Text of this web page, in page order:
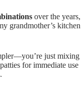
over the years,
grandmother’s kitchen
just mixing
for immediate use